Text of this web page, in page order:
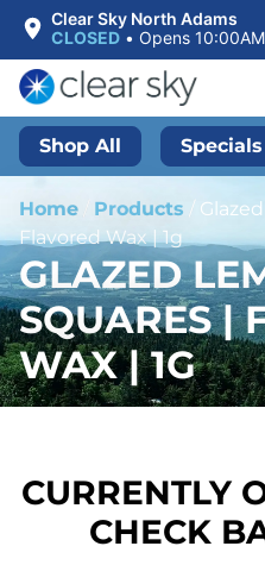
Clear Sky North Adams
CLOSED • Opens 10:00AM
Shop All Specials
Home Products /
Flavored Wax | 1g
GLAZED
SQUARES |
WAX | 1G
CURRENTLY
CHECK